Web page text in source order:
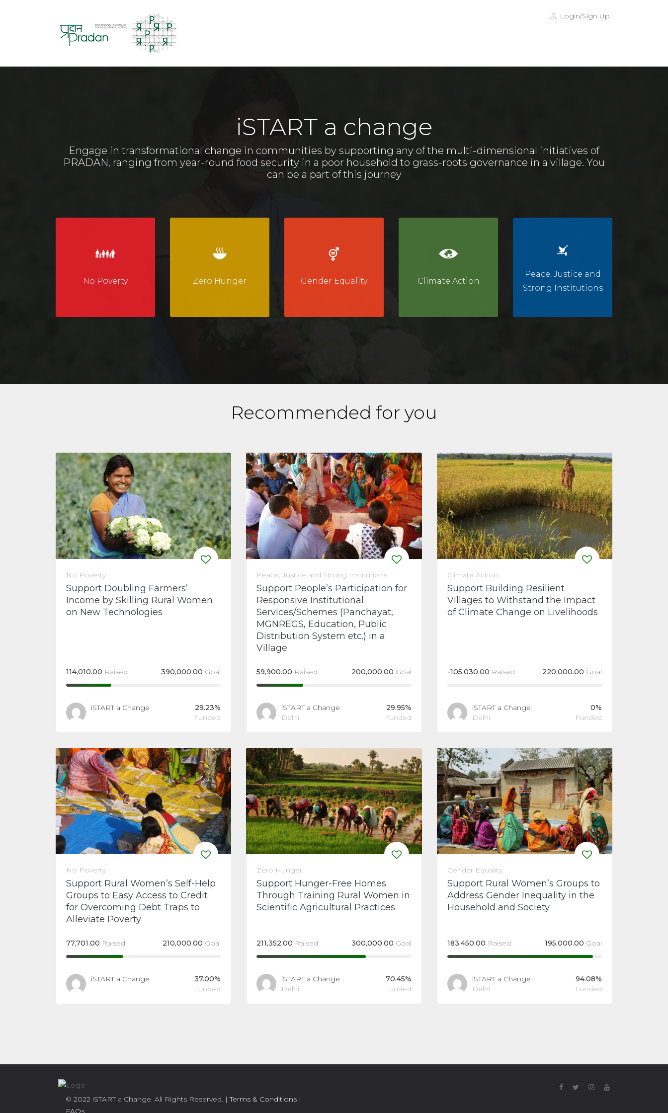
Login/Sign Up
iSTART a change
Engage in transformational change in communities by supporting any of the multi-dimensional initiatives of
PRADAN, ranging from year-round food security in a poor household to grass-roots governance in a village. You
can be a part of this journey
No Poverty Zero Hunger Gender Equality Climate Action
Peace, Justice and
Strong Institutions
Recommended for you
No Poverty
Support Doubling Farmers’
Income by Skilling Rural Women
on New Technologies
114,010.00 Raised 390,000.00 Goal
iSTART a Change
29.23%
Funded
Peace, Justice and Strong Institutions
Support People’s Participation for
Responsive Institutional
Services/Schemes (Panchayat,
MGNREGS, Education, Public
Distribution System etc.) in a
Village
59,900.00 Raised 200,000.00 Goal
iSTART a Change
Delhi
29.95%
Funded
Climate Action
Support Building Resilient
Villages to Withstand the Impact
of Climate Change on Livelihoods
-105,030.00 Raised 220,000.00 Goal
iSTART a Change
Delhi
0%
Funded
No Poverty
Support Rural Women’s Self-Help
Groups to Easy Access to Credit
for Overcoming Debt Traps to
Alleviate Poverty
77,701.00 Raised 210,000.00 Goal
iSTART a Change
37.00%
Funded
Zero Hunger
Support Hunger-Free Homes
Through Training Rural Women in
Scientific Agricultural Practices
211,352.00 Raised 300,000.00 Goal
iSTART a Change
Delhi
70.45%
Funded
Gender Equality
Support Rural Women’s Groups to
Address Gender Inequality in the
Household and Society
183,450.00 Raised 195,000.00 Goal
iSTART a Change
Delhi
94.08%
Funded
© 2022 iSTART a Change. All Rights Reserved. | Terms & Conditions |
FAQs